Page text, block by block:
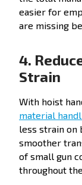
easier for
are missing
4.
Strain
With hoist
material
less strain on
smoother
of small gun
throughout